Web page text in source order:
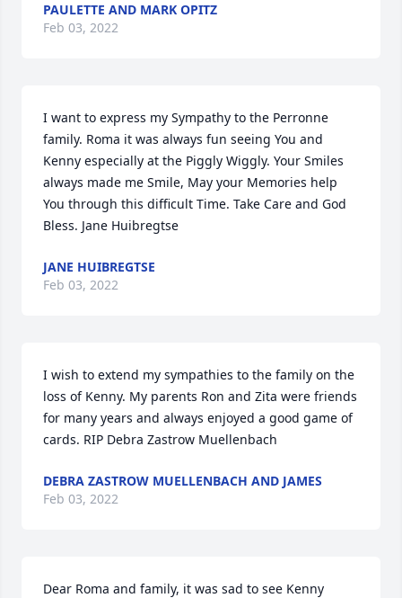
PAULETTE AND MARK OPITZ
Feb 03, 2022
I want to express my Sympathy to the Perronne
family. Roma it was always fun seeing You and
Kenny especially at the Piggly Wiggly. Your Smiles
always made me Smile, May your Memories help
You through this difficult Time. Take Care and God
Bless. Jane Huibregtse
JANE HUIBREGTSE
Feb 03, 2022
I wish to extend my sympathies to the family on the
loss of Kenny. My parents Ron and Zita were friends
for many years and always enjoyed a good game of
cards. RIP Debra Zastrow Muellenbach
DEBRA ZASTROW MUELLENBACH AND JAMES
Feb 03, 2022
Dear Roma and family, it was sad to see Kenny